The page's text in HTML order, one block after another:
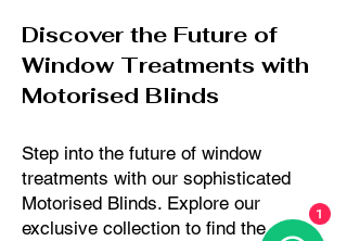
Discover the Future of
Window Treatments with
Motorised Blinds
Step into the future of window
treatments with our sophisticated
Motorised Blinds. Explore our
exclusive collection to find the
1